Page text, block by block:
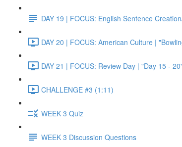
DAY 19 | FOCUS: English Sentence
DAY 20 | FOCUS: American Culture |
DAY 21 | FOCUS: Review Day | "Day 15 -
CHALLENGE #3 (1:11)
WEEK 3 Quiz
WEEK 3 Discussion Questions